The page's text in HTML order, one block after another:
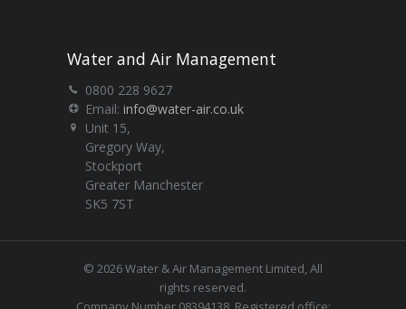
Water and Air Management
0800 228 9627
Email: info@water-air.co.uk
Unit 15,
Gregory Way,
Stockport
Greater Manchester
SK5 7ST
© 2026 Water & Air Management Limited, All
rights reserved.